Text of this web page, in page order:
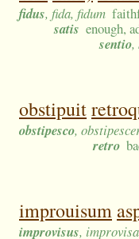
fidus, fida, fidum
satis enough,
sentio,
obstipuit
obstipesco,
retro
improuisum
improvisus,